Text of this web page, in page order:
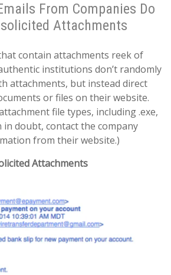
From Companies Do
Attachments
contain attachments reek of
institutions don’t randomly
attachments, but instead direct
or files on their website.
file types, including .exe,
in doubt, contact the company
from their website.)
Attachments